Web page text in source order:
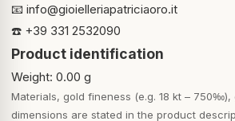
📧 info@gioielleriapatriciaoro.it
☎️ +39 331 2532090
Product identification
Weight: 0.00 g
Materials, gold fineness (e.g. 18 kt – 750‰),
dimensions are stated in the product